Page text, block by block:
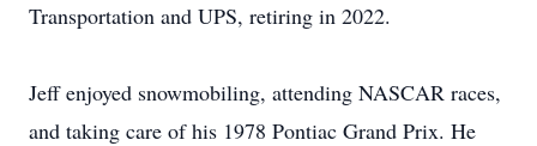
Transportation and UPS, retiring in 2022.
Jeff enjoyed snowmobiling, attending NASCAR races,
and taking care of his 1978 Pontiac Grand Prix. He